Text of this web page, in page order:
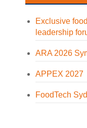
Exclusive
leadership
ARA 2026
APPEX 2027
FoodTech